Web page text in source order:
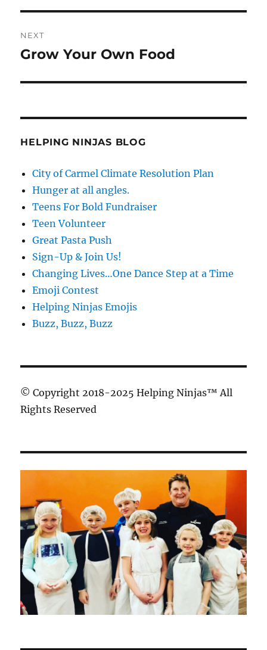
NEXT
Next
Grow Your Own Food
HELPING NINJAS BLOG
City of Carmel Climate Resolution Plan
Hunger at all angles.
Teens For Bold Fundraiser
Teen Volunteer
Great Pasta Push
Sign-Up & Join Us!
Changing Lives…One Dance Step at a Time
Emoji Contest
Helping Ninjas Emojis
Buzz, Buzz, Buzz
© Copyright 2018-2025 Helping Ninjas™ All
Rights Reserved